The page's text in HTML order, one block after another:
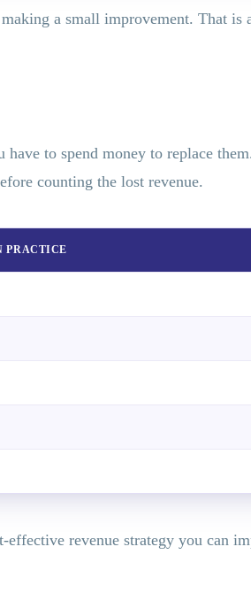
a small improvement. That
to spend money to replace
counting the lost revenue.
PRACTICE
revenue strategy you can